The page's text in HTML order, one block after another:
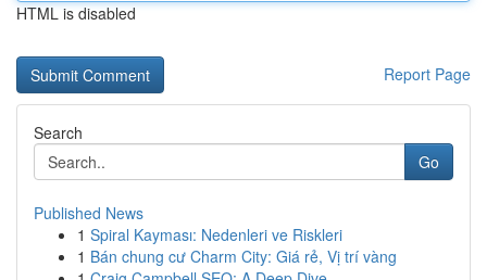
HTML is disabled
Report Page
Search
Go
Published News
1 Spiral Kayması: Nedenleri ve Riskleri
1 Bán chung cư Charm City: Giá rẻ, Vị trí vàng